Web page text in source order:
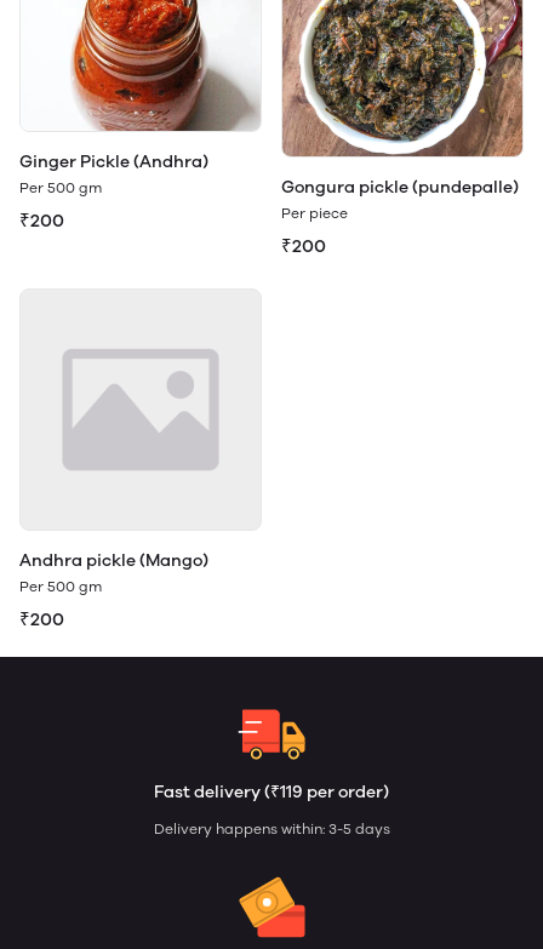
Ginger Pickle (Andhra)
Per 500 gm
₹200
Gongura pickle (pundepalle)
Per piece
₹200
Andhra pickle (Mango)
Per 500 gm
₹200
Fast delivery (₹119 per order)
Delivery happens within: 3-5 days